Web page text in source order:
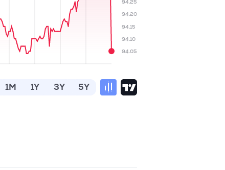
94.05
94.10
94.15
94.20
94.25
1M 1Y 3Y 5Y